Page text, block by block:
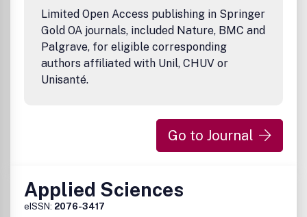
Limited Open Access publishing in Springer
Gold OA journals, included Nature, BMC and
Palgrave, for eligible corresponding
authors affiliated with Unil, CHUV or
Unisanté.
Go to Journal
Applied Sciences
eISSN: 2076-3417